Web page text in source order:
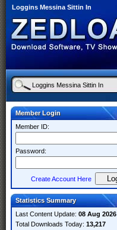
Loggins Messina Sittin In
Member Login
Member ID:
Password:
Create Account Here
Statistics Summary
Last Content Update: 08 Aug 2026
Total Downloads Today: 13,217